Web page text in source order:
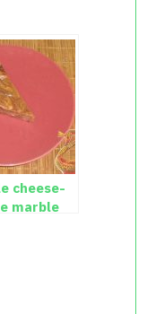
cheese-
marble